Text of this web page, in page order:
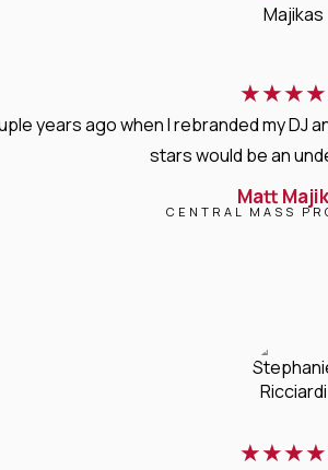
★★★★
years ago when I rebranded my
stars would be an
Matt
CENTRAL MASS
★★★★